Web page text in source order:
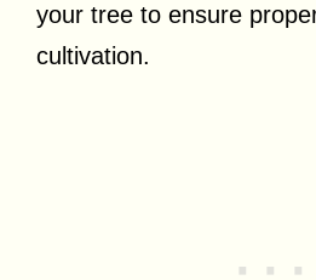
your tree to ensure
cultivation.